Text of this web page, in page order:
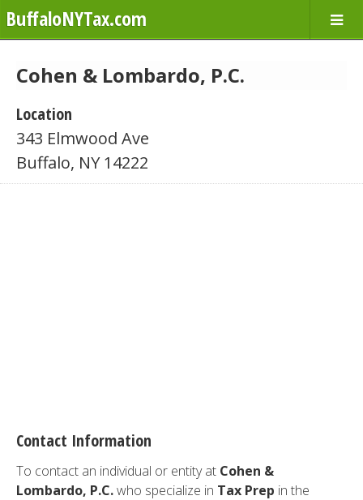
BuffaloNYTax.com
Cohen & Lombardo, P.C.
Location
343 Elmwood Ave
Buffalo, NY 14222
Contact Information
To contact an individual or entity at Cohen &
Lombardo, P.C.who specialize in Tax Prep in the